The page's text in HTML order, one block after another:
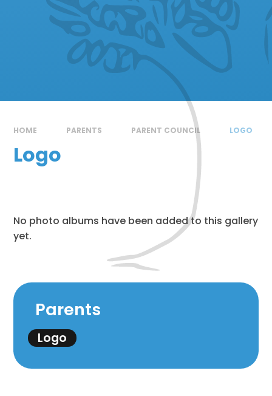
HOME PARENTS PARENT COUNCIL LOGO
Logo
No photo albums have been added to this gallery
yet.
Parents
Logo